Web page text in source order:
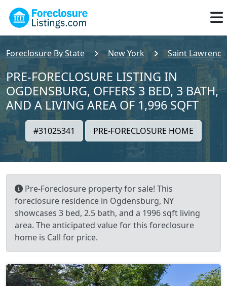
Foreclosure By State New York Saint
PRE-FORECLOSURE LISTING IN
OGDENSBURG, OFFERS 3 BED, 3 BATH,
AND A LIVING AREA OF 1,996 SQFT
#31025341 PRE-FORECLOSURE HOME
Pre-Foreclosure property for sale! This
foreclosure residence in Ogdensburg, NY
showcases 3 bed, 2.5 bath, and a 1996 sqft living
area. The anticipated value for this foreclosure
home is Call for price.